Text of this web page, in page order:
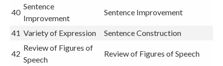
40
Sentence
Improvement
Sentence Improvement
41 Variety of Expression Sentence Construction
42
Review of Figures of
Speech
Review of Figures of Speech